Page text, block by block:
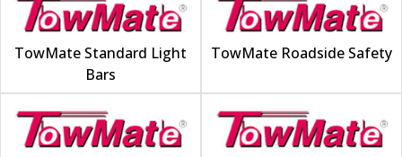
TowMate Standard Light
Bars
TowMate Roadside Safety